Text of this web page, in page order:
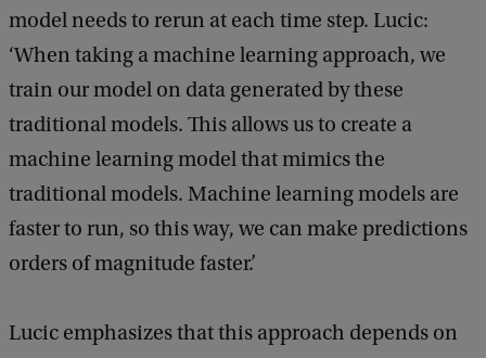
model needs to rerun at each time step. Lucic:
‘When taking a machine learning approach, we
train our model on data generated by these
traditional models. This allows us to create a
machine learning model that mimics the
traditional models. Machine learning models are
faster to run, so this way, we can make predictions
orders of magnitude faster.’
Lucic emphasizes that this approach depends on